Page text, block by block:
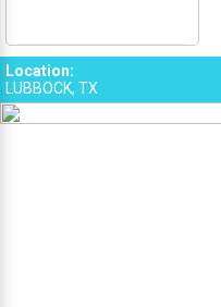
Location:
LUBBOCK, TX